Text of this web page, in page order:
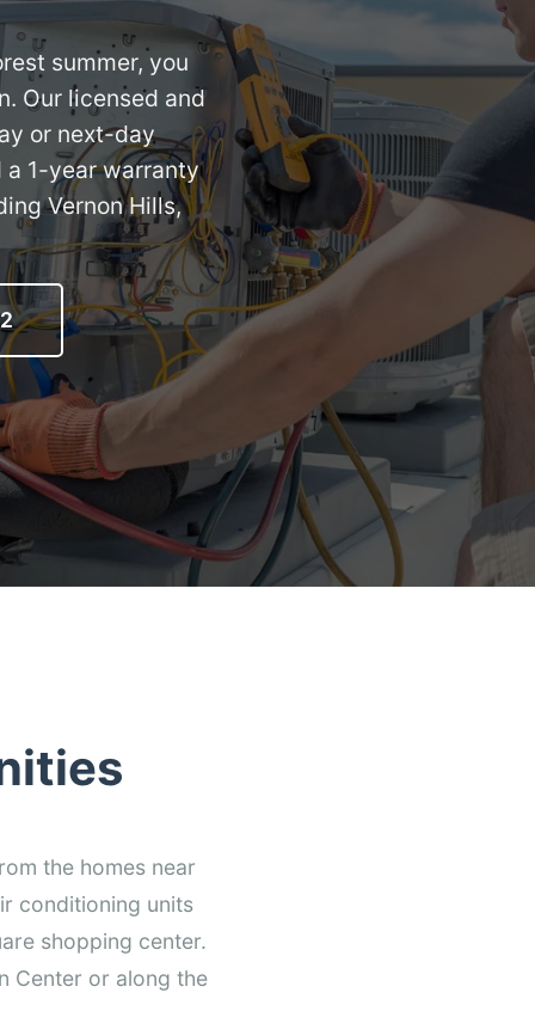
summer, you
Our licensed and
or next-day
1-year warranty
Vernon Hills,
the homes near
conditioning units
shopping center.
Center or along the